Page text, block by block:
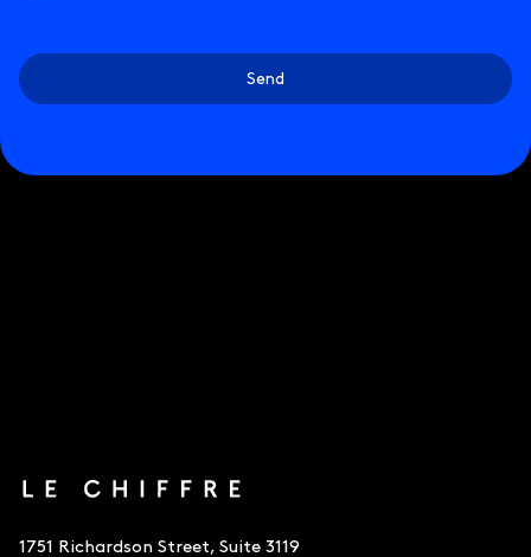
Send
1751 Richardson Street, Suite 3119